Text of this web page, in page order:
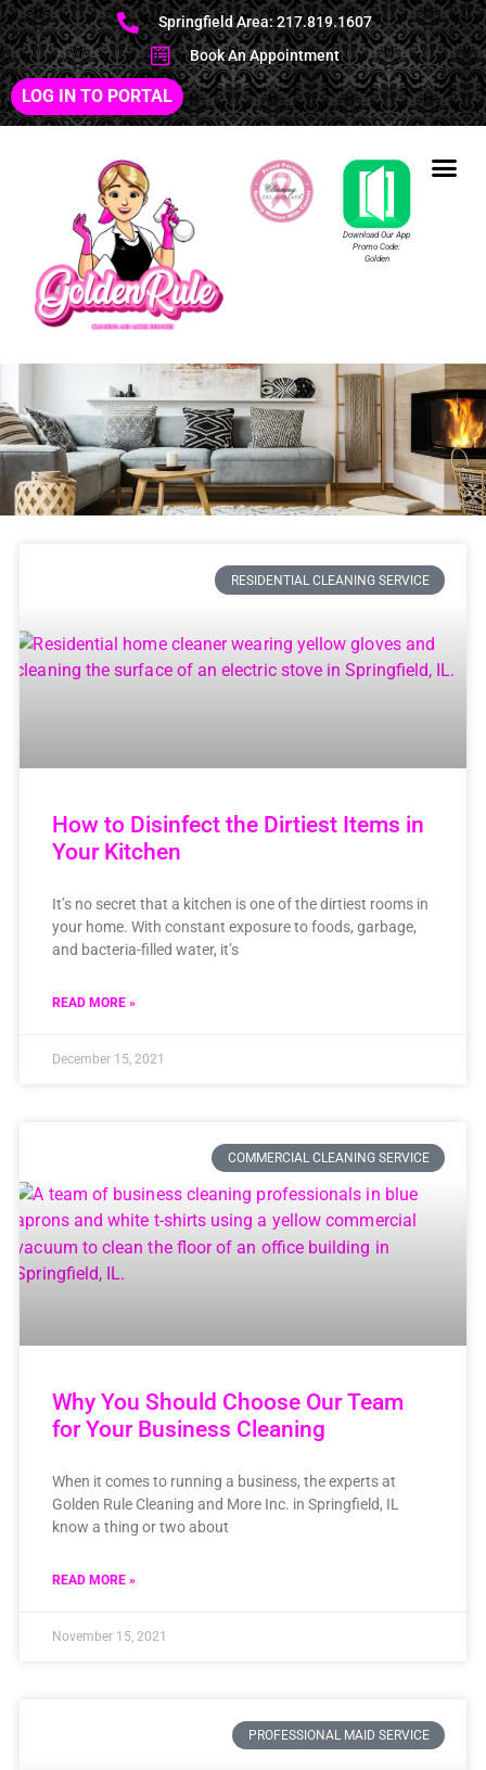
Springfield Area: 217.819.1607
Book An Appointment
LOG IN TO PORTAL
Download Our App
Promo Code:
Golden
RESIDENTIAL CLEANING SERVICE
How to Disinfect the Dirtiest Items in
Your Kitchen
It’s no secret that a kitchen is one of the dirtiest rooms in
your home. With constant exposure to foods, garbage,
and bacteria-filled water, it’s
READ MORE »
December 15, 2021
COMMERCIAL CLEANING SERVICE
Why You Should Choose Our Team
for Your Business Cleaning
When it comes to running a business, the experts at
Golden Rule Cleaning and More Inc. in Springfield, IL
know a thing or two about
READ MORE »
November 15, 2021
PROFESSIONAL MAID SERVICE